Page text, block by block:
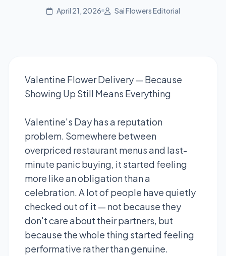
April 21, 2026 Sai Flowers Editorial
Valentine Flower Delivery — Because
Showing Up Still Means Everything
Valentine's Day has a reputation
problem. Somewhere between
overpriced restaurant menus and last-
minute panic buying, it started feeling
more like an obligation than a
celebration. A lot of people have quietly
checked out of it — not because they
don't care about their partners, but
because the whole thing started feeling
performative rather than genuine.